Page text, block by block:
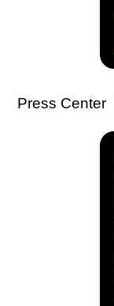
Press Center